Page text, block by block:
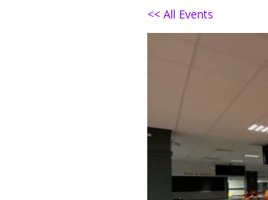
<< All Events